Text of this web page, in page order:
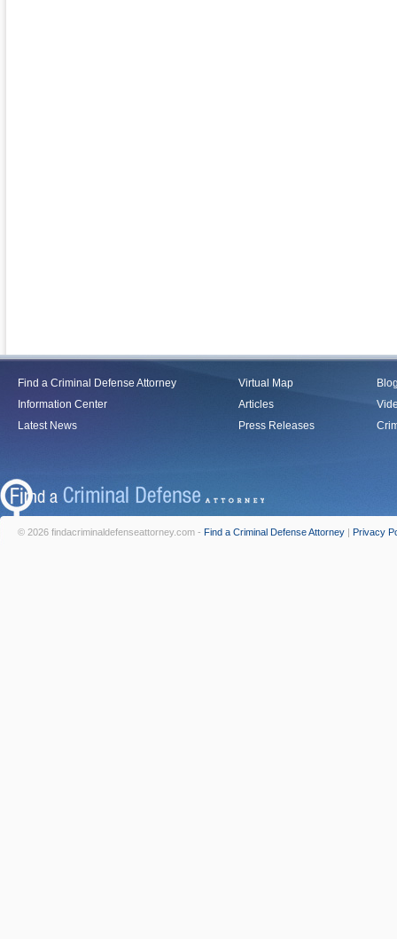
Find a Criminal Defense Attorney
Information Center
Latest News
Virtual Map
Articles
Press Releases
© 2026 findacriminaldefenseattorney.com - Find a Criminal Defense Attorney | Privacy